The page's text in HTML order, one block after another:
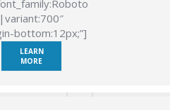
bottom:12px;”]
LEARN
MORE